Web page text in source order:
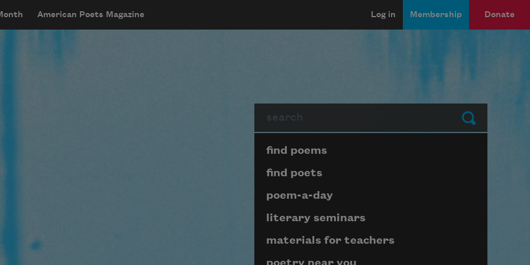
American Poets Magazine Log in Membership Donate
Submit
Page submenu block
find poems
find poets
poem-a-day
literary seminars
materials for teachers